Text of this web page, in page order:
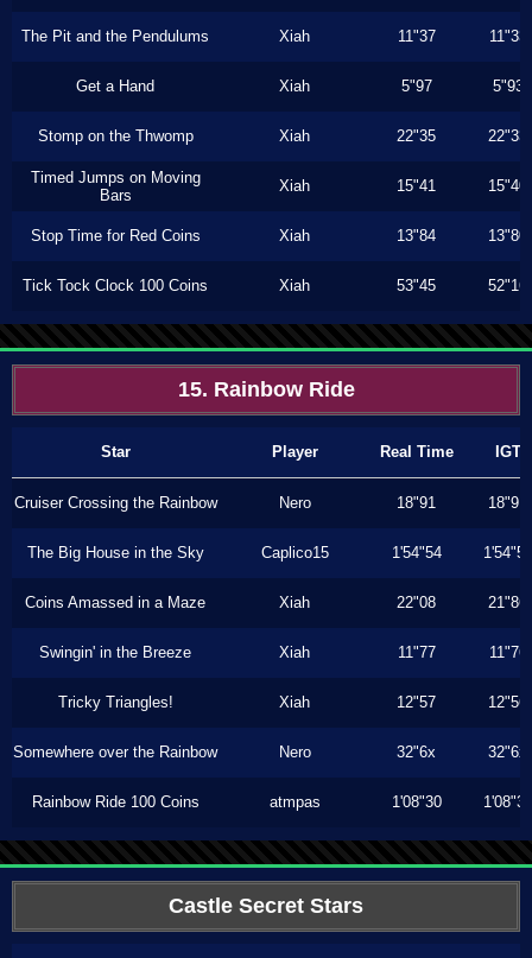
The Pit and the Pendulums Xiah 11"37 11"33
Get a Hand Xiah 5"97 5"93
Stomp on the Thwomp Xiah 22"35 22"33
Timed Jumps on Moving
Bars
Xiah 15"41 15"40
Stop Time for Red Coins Xiah 13"84 13"80
Tick Tock Clock 100 Coins Xiah 53"45 52"16
15. Rainbow Ride
Star Player Real Time IGT
Cruiser Crossing the Rainbow Nero 18"91 18"91
The Big House in the Sky Caplico15 1'54"54 1'54"54
Coins Amassed in a Maze Xiah 22"08 21"86
Swingin' in the Breeze Xiah 11"77 11"76
Tricky Triangles! Xiah 12"57 12"56
Somewhere over the Rainbow Nero 32"6x 32"6x
Rainbow Ride 100 Coins atmpas 1'08"30 1'08"30
Castle Secret Stars